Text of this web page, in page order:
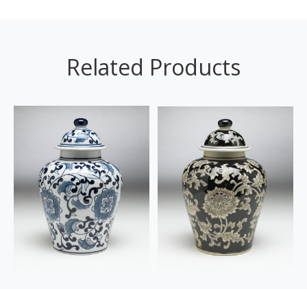
Related Products